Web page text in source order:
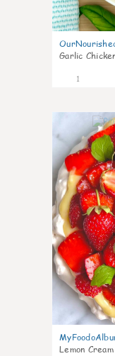
Garlic
1
Lemon Cream